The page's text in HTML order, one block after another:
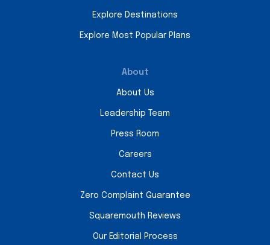
Explore Destinations
Explore Most Popular Plans
About
About Us
Leadership Team
Press Room
Careers
Contact Us
Zero Complaint Guarantee
Squaremouth Reviews
Our Editorial Process